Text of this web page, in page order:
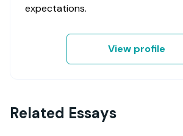
expectations.
View profile
Related Essays